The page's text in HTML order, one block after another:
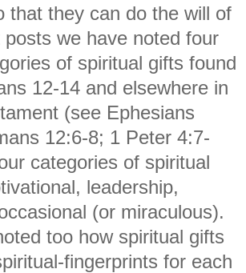
that they can do the will of
we have noted four
of spiritual gifts found
12-14 and elsewhere in
(see Ephesians
12:6-8; 1 Peter 4:7-
categories of spiritual
leadership,
(or miraculous).
too how spiritual gifts
fingerprints for each